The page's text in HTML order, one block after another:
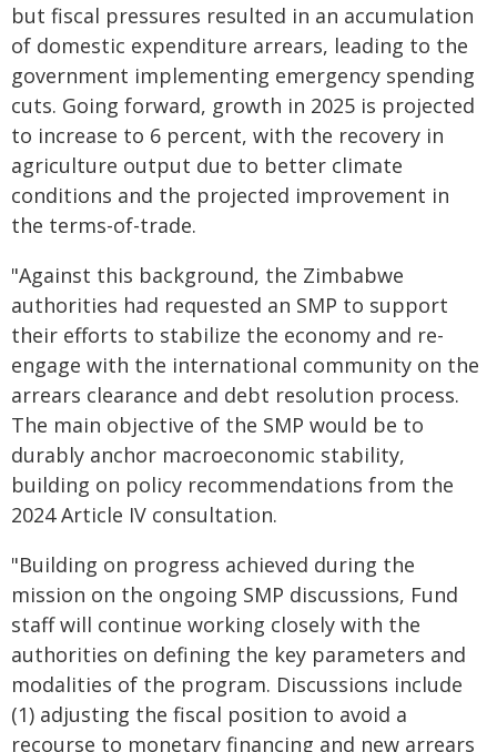
but fiscal pressures resulted in an accumulation
of domestic expenditure arrears, leading to the
government implementing emergency spending
cuts. Going forward, growth in 2025 is projected
to increase to 6 percent, with the recovery in
agriculture output due to better climate
conditions and the projected improvement in
the terms-of-trade.
"Against this background, the Zimbabwe
authorities had requested an SMP to support
their efforts to stabilize the economy and re-
engage with the international community on the
arrears clearance and debt resolution process.
The main objective of the SMP would be to
durably anchor macroeconomic stability,
building on policy recommendations from the
2024 Article IV consultation.
"Building on progress achieved during the
mission on the ongoing SMP discussions, Fund
staff will continue working closely with the
authorities on defining the key parameters and
modalities of the program. Discussions include
(1) adjusting the fiscal position to avoid a
recourse to monetary financing and new arrears